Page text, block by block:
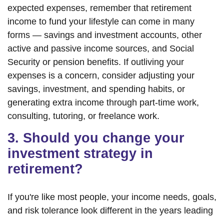
expected expenses, remember that retirement
income to fund your lifestyle can come in many
forms — savings and investment accounts, other
active and passive income sources, and Social
Security or pension benefits. If outliving your
expenses is a concern, consider adjusting your
savings, investment, and spending habits, or
generating extra income through part-time work,
consulting, tutoring, or freelance work.
3. Should you change your
investment strategy in
retirement?
If you're like most people, your income needs, goals,
and risk tolerance look different in the years leading